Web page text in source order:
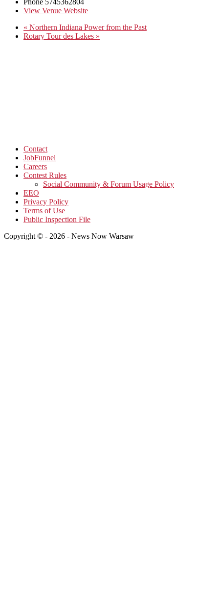
View Venue Website
« Northern Indiana Power from the Past
Rotary Tour des Lakes »
Contact
JobFunnel
Careers
Contest Rules
Social Community & Forum Usage Policy
EEO
Privacy Policy
Terms of Use
Public Inspection File
Copyright © - 2026 - News Now Warsaw